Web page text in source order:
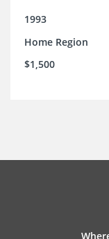
1993
Home Region
$1,500